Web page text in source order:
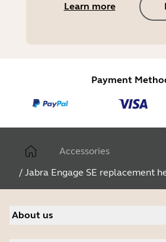
Learn more
Payment
Accessories
/ Jabra Engage SE replacement
About us